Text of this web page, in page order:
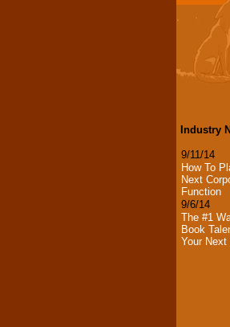
Industry
9/11/14
How To
Next
Function
9/6/14
The #1
Book
Your Next